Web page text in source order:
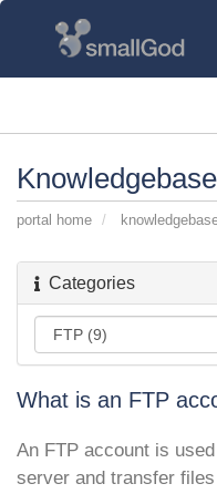
Knowledgebase
portal home
Categories
What is an FTP
An FTP account is
server and transfer